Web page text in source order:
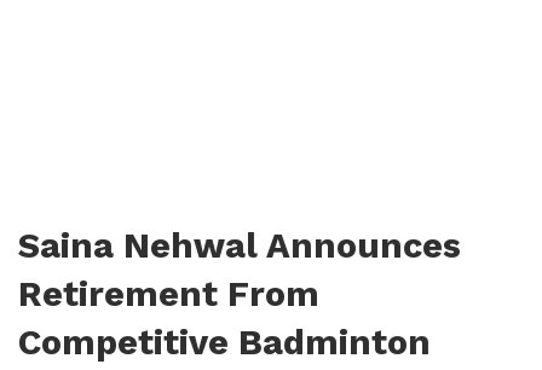
Saina Nehwal Announces
Retirement From
Competitive Badminton